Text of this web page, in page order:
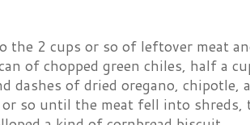
2 cups or so of leftover meat
of chopped green chiles, half a
dashes of dried oregano, chipotle,
so until the meat fell into shreds,